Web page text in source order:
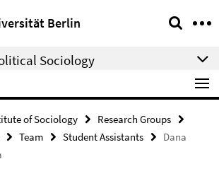
Berlin
Sociology
of Sociology
Research Groups
Team Student Assistants
Dana